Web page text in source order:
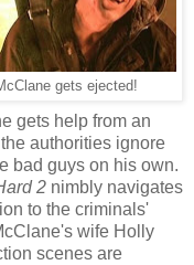
gets ejected!
gets help from an
authorities ignore
bad guys on his own.
2 nimbly navigates
to the criminals'
wife Holly
scenes are